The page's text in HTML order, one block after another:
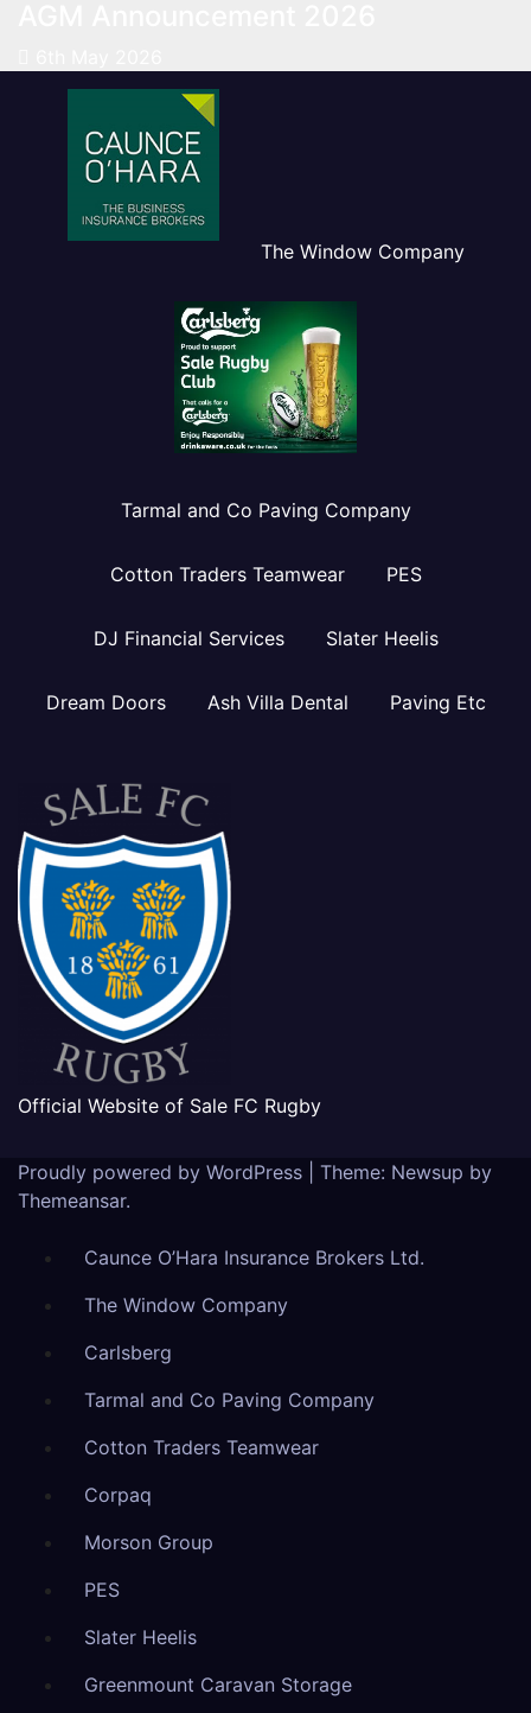
The Window Company
Tarmal and Co Paving Company
Cotton Traders Teamwear PES
DJ Financial Services Slater Heelis
Dream Doors Ash Villa Dental Paving Etc
Official Website of Sale FC Rugby
Proudly powered by WordPress
Theme: Newsup by
Themeansar.
Caunce O’Hara Insurance Brokers Ltd.
The Window Company
Carlsberg
Tarmal and Co Paving Company
Cotton Traders Teamwear
Corpaq
Morson Group
PES
Slater Heelis
Greenmount Caravan Storage